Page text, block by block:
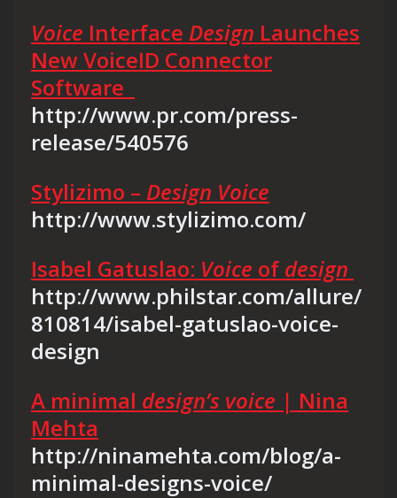
Voice Interface Design Launches
New VoiceID Connector
Software
http://www.pr.com/press-
release/540576
Stylizimo – Design Voice
http://www.stylizimo.com/
Isabel Gatuslao: Voice ofdesign
http://www.philstar.com/allure/
810814/isabel-gatuslao-voice-
design
A minimal design’s voice | Nina
Mehta
http://ninamehta.com/blog/a-
minimal-designs-voice/